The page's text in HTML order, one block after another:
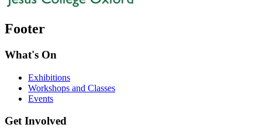
Footer
What's On
Exhibitions
Workshops and Classes
Events
Get Involved